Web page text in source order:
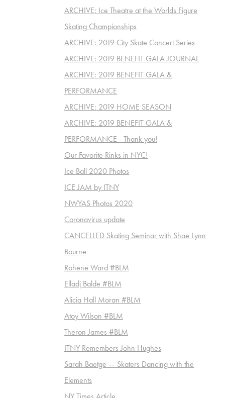
ARCHIVE: Ice Theatre at the Worlds Figure
Skating Championships
ARCHIVE: 2019 City Skate Concert Series
ARCHIVE: 2019 BENEFIT GALA JOURNAL
ARCHIVE: 2019 BENEFIT GALA &
PERFORMANCE
ARCHIVE: 2019 HOME SEASON
ARCHIVE: 2019 BENEFIT GALA &
PERFORMANCE - Thank you!
Our Favorite Rinks in NYC!
Ice Ball 2020 Photos
ICE JAM by ITNY
NWYAS Photos 2020
Coronavirus update
CANCELLED Skating Seminar with Shae Lynn
Bourne
Rohene Ward #BLM
Elladj Balde #BLM
Alicia Hall Moran #BLM
Atoy Wilson #BLM
Theron James #BLM
ITNY Remembers John Hughes
Sarah Baetge — Skaters Dancing with the
Elements